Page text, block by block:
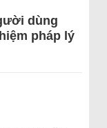
dùng
pháp lý